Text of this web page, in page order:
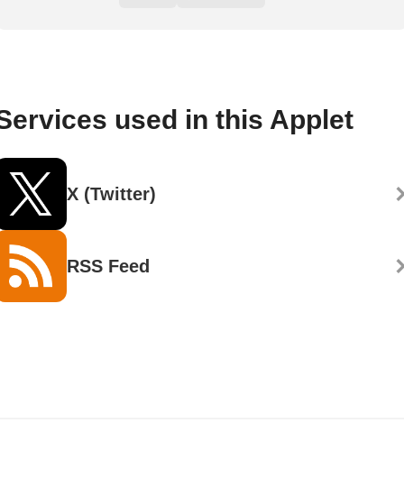
used in this Applet
X (Twitter)
RSS Feed